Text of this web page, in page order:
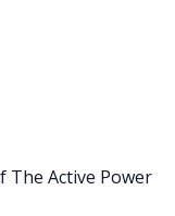
Active Power